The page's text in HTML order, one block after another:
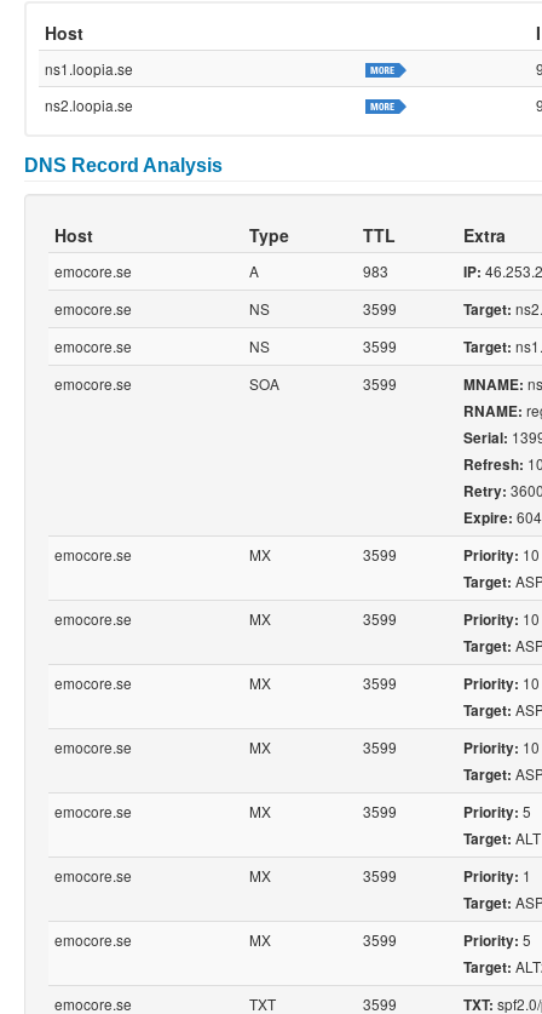
Host
ns1.loopia.se
ns2.loopia.se
DNS Record Analysis
Host Type TTL Extra
emocore.se A 983 IP:
emocore.se
NS 3599 Target:
emocore.se
NS 3599 Target:
emocore.se
SOA 3599 MNAME:
RNAME:
Serial:
Refresh:
Retry:
Expire:
emocore.se
MX 3599 Priority: 10
Target:
emocore.se
MX 3599 Priority: 10
Target:
emocore.se
MX 3599 Priority: 10
Target:
emocore.se
MX 3599 Priority: 10
Target:
emocore.se
MX 3599 Priority: 5
Target:
emocore.se
MX 3599 Priority: 1
Target:
emocore.se
MX 3599 Priority: 5
Target:
emocore.se
TXT 3599 TXT: